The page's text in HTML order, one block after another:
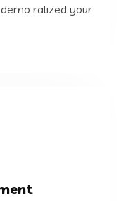
ralized your